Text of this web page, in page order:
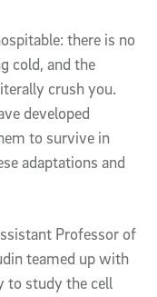
there is no
cold, and the
crush you.
developed
to survive in
adaptations and
Professor of
teamed up with
to study the cell